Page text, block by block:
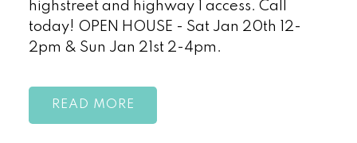
highstreet and highway 1 access. Call
today! OPEN HOUSE - Sat Jan 20th 12-
2pm & Sun Jan 21st 2-4pm.
READ